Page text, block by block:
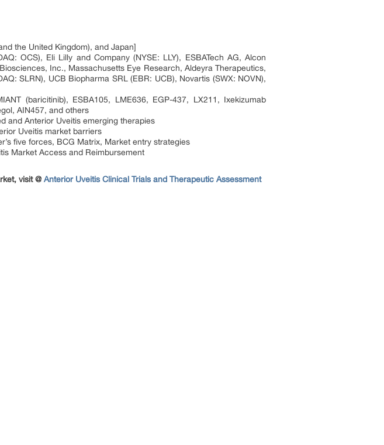
the United Kingdom), and Japan]
OCS), Eli Lilly and Company (NYSE: LLY), ESBATech AG, Alcon
Inc., Massachusetts Eye Research, Aldeyra Therapeutics,
SLRN), UCB Biopharma SRL (EBR: UCB), Novartis (SWX: NOVN),
(baricitinib), ESBA105, LME636, EGP-437, LX211, Ixekizumab
AIN457, and others
and Anterior Uveitis emerging therapies
Uveitis market barriers
five forces, BCG Matrix, Market entry strategies
Market Access and Reimbursement
visit @ Anterior Uveitis Clinical Trials and Therapeutic Assessment